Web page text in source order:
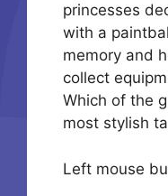
princesses
with a
memory and
collect
Which of the
most stylish
Left mouse